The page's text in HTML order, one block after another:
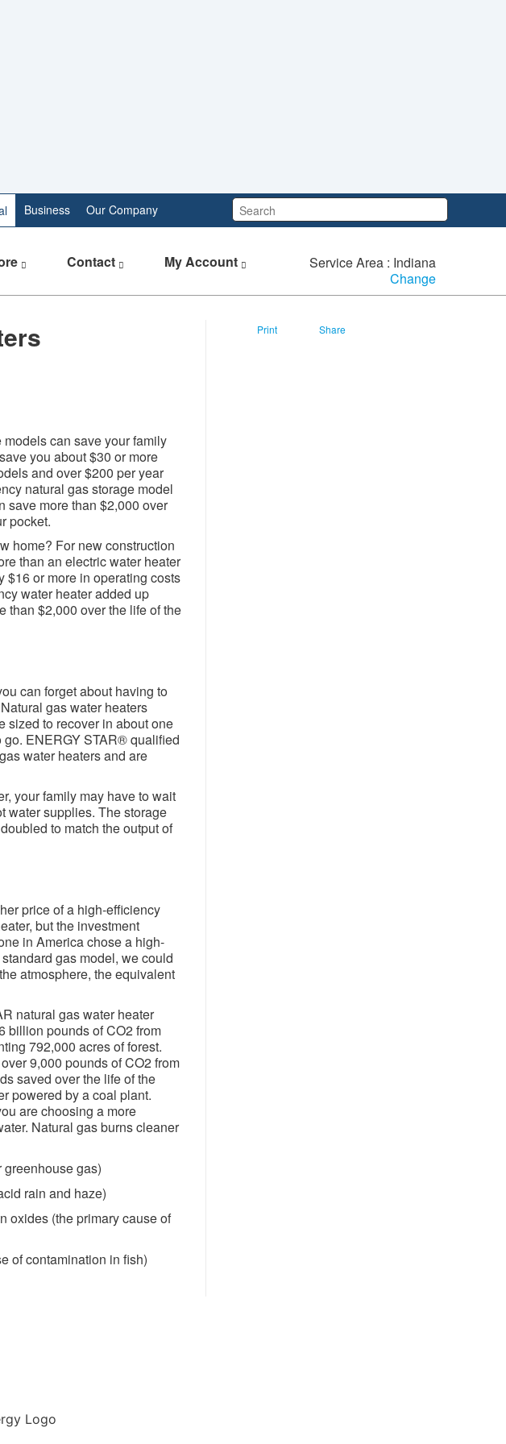
Search:
Business Our Company
Contact My Account
Service Area : Indiana
Change
can save your family
you about $30 or more
and over $200 per year
natural gas storage model
save more than $2,000 over
pocket.
home? For new construction
than an electric water heater
$16 or more in operating costs
water heater added up
than $2,000 over the life of the
can forget about having to
gas water heaters
sized to recover in about one
go. ENERGY STAR® qualified
water heaters and are
your family may have to wait
water supplies. The storage
to match the output of
price of a high-efficiency
but the investment
in America chose a high-
gas model, we could
atmosphere, the equivalent
natural gas water heater
billion pounds of CO2 from
792,000 acres of forest.
9,000 pounds of CO2 from
saved over the life of the
powered by a coal plant.
are choosing a more
Natural gas burns cleaner
gas)
rain and haze)
oxides (the primary cause of
of contamination in fish)
Print Share